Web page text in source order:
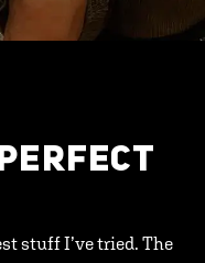
stuff I’ve tried. The